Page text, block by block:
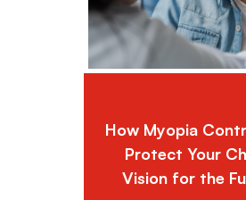
How Myopia
Protect Your
Vision for the